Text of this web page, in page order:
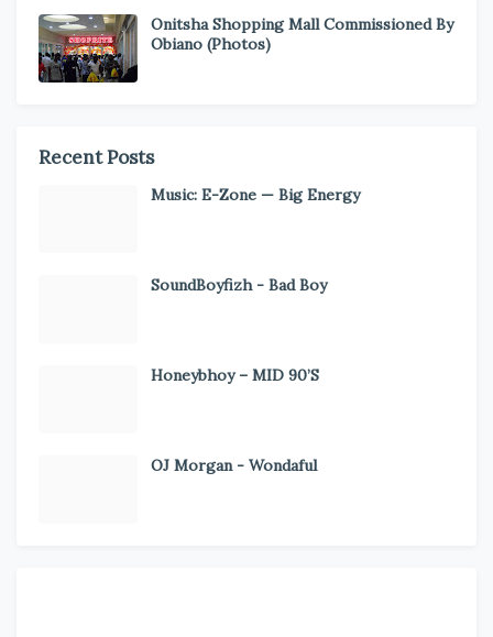
Onitsha Shopping Mall Commissioned By
Obiano (Photos)
Recent Posts
Music: E-Zone — Big Energy
SoundBoyfizh - Bad Boy
Honeybhoy – MID 90’S
OJ Morgan - Wondaful